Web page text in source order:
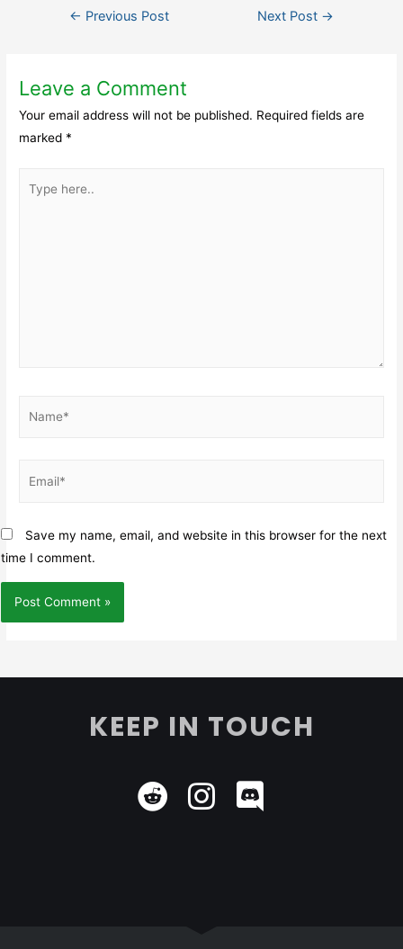
← Previous Post Next Post →
Leave a Comment
Your email address will not be published. Required fields are
marked *
Save my name, email, and website in this browser for the next
time I comment.
KEEP IN TOUCH